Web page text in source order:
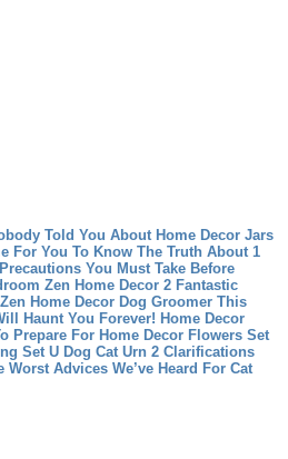
Told You About Home Decor Jars
For You To Know The Truth About 1
You Must Take Before
Zen Home Decor 2 Fantastic
Home Decor Dog Groomer This
Haunt You Forever! Home Decor
Prepare For Home Decor Flowers Set
Set U Dog Cat Urn 2 Clarifications
Worst Advices We’ve Heard For Cat